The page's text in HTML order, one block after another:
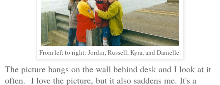
From left to right: Jordin, Russell, Kyra, and Danielle.
The picture hangs on the wall behind desk and I look at it
often. I love the picture, but it also saddens me. It's a